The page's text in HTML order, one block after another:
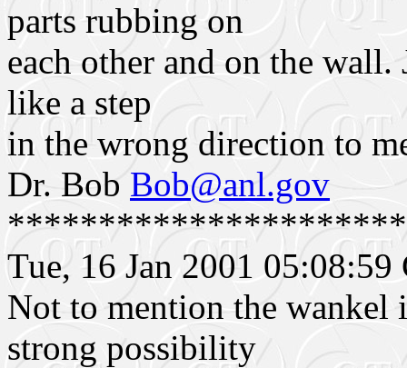
parts rubbing on
each other and on the wall.
like a step
in the wrong direction to
Dr. Bob Bob@anl.gov
Tue, 16 Jan 2001
Not to mention the wankel
strong possibility